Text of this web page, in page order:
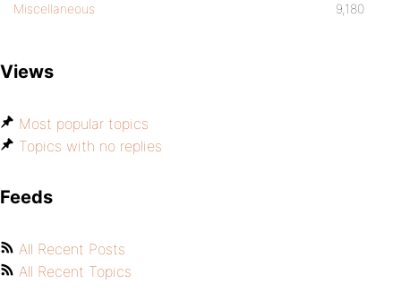
Miscellaneous 9,180
Views
Most popular topics
Topics with no replies
Feeds
All Recent Posts
All Recent Topics